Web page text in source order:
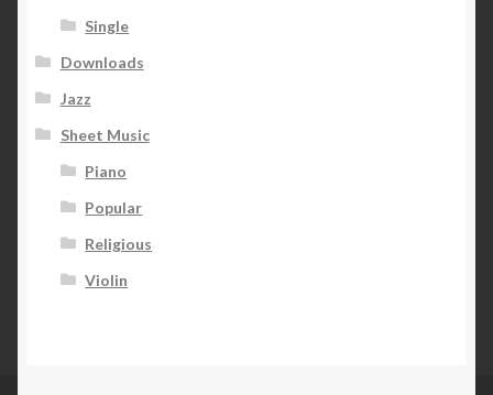
Single
Downloads
Jazz
Sheet Music
Piano
Popular
Religious
Violin